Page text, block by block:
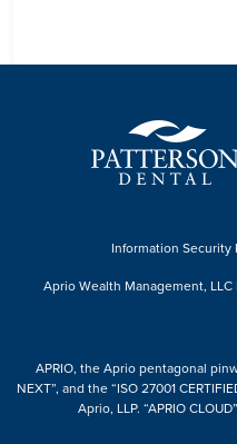
Information Security
Aprio Wealth Management,
APRIO, the Aprio pentagonal
NEXT”, and the “ISO 27001
Aprio, LLP. “APRIO